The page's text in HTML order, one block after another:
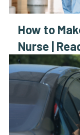
How to
Nurse |